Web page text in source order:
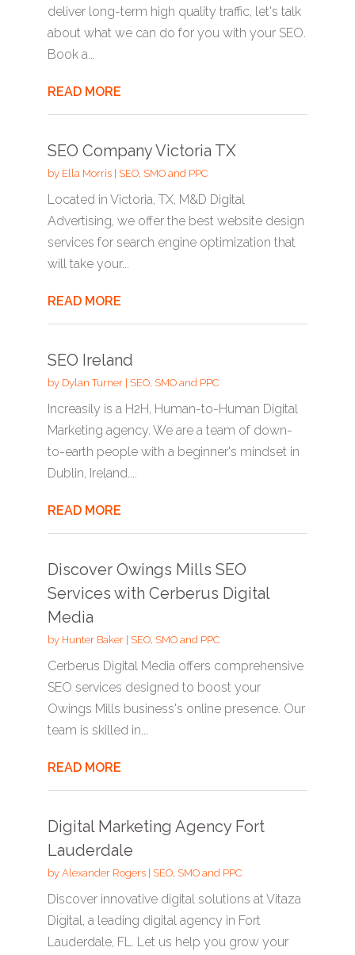
deliver long-term high quality traffic, let's talk
about what we can do for you with your SEO.
Book a...
READ MORE
SEO Company Victoria TX
by Ella Morris| SEO, SMO and PPC
Located in Victoria, TX, M&D Digital
Advertising, we offer the best website design
services for search engine optimization that
will take your...
READ MORE
SEO Ireland
by Dylan Turner| SEO, SMO and PPC
Increasily is a H2H, Human-to-Human Digital
Marketing agency. We are a team of down-
to-earth people with a beginner's mindset in
Dublin, Ireland....
READ MORE
Discover Owings Mills SEO
Services with Cerberus Digital
Media
by Hunter Baker| SEO, SMO and PPC
Cerberus Digital Media offers comprehensive
SEO services designed to boost your
Owings Mills business's online presence. Our
team is skilled in...
READ MORE
Digital Marketing Agency Fort
Lauderdale
by Alexander Rogers| SEO, SMO and PPC
Discover innovative digital solutions at Vitaza
Digital, a leading digital agency in Fort
Lauderdale, FL. Let us help you grow your